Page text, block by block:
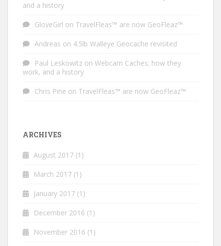
and a history
GloveGirl on TravelFleas™ are now GeoFleaz™
Andreas on 4.5lb Walleye Geocache revisited
Paul Leskowitz on Webcam Caches; how they
work, and a history
Chris Pine on TravelFleas™ are now GeoFleaz™
ARCHIVES
August 2017 (1)
March 2017 (1)
January 2017 (1)
December 2016 (1)
November 2016 (1)